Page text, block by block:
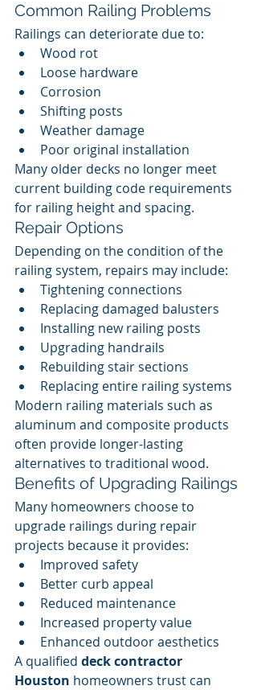
Common Railing Problems
Railings can deteriorate due to:
Wood rot
Loose hardware
Corrosion
Shifting posts
Weather damage
Poor original installation
Many older decks no longer meet
current building code requirements
for railing height and spacing.
Repair Options
Depending on the condition of the
railing system, repairs may include:
Tightening connections
Replacing damaged balusters
Installing new railing posts
Upgrading handrails
Rebuilding stair sections
Replacing entire railing systems
Modern railing materials such as
aluminum and composite products
often provide longer-lasting
alternatives to traditional wood.
Benefits of Upgrading Railings
Many homeowners choose to
upgrade railings during repair
projects because it provides:
Improved safety
Better curb appeal
Reduced maintenance
Increased property value
Enhanced outdoor aesthetics
A qualified deck contractor
Houston homeowners trust can